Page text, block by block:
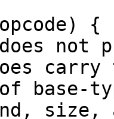
{
not
carry
base-
size,